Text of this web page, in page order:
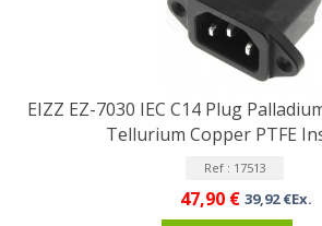
EIZZ EZ-7030 IEC C14 Plug
Tellurium Copper PTFE
Ref : 17513
47,90 € 39,92 €Ex.